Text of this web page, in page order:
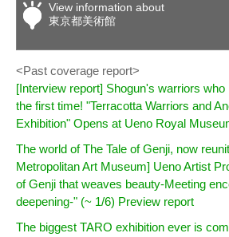
View information about
東京都美術館
<Past coverage report>
[Interview report] Shogun's warriors who
the first time! "Terracotta Warriors and
Exhibition" Opens at Ueno Royal
The world of The Tale of Genji, now
Metropolitan Art Museum] Ueno Artist
of Genji that weaves beauty-Meeting
deepening-" (~ 1/6) Preview report
The biggest TARO exhibition ever is